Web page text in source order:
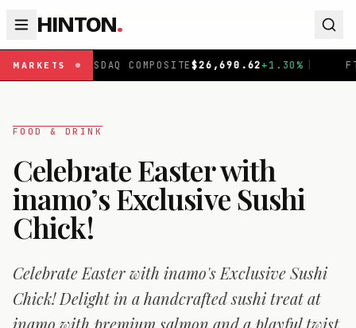
HINTON.
MARKETS
COMPOSITE $26,690.62+1.30% | FTSE 100 £10,901.1 +
FOOD & DRINK
Celebrate Easter with
inamo’s Exclusive Sushi
Chick!
Celebrate Easter with inamo's Exclusive Sushi
Chick! Delight in a handcrafted sushi treat at
inamo with premium salmon and a playful twist.